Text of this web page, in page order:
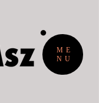
ME
NU